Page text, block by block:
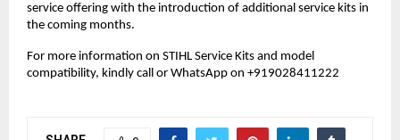
service offering with the introduction of additional service kits in
the coming months.
For more information on STIHL Service Kits and model
compatibility, kindly call or WhatsApp on +919028411222